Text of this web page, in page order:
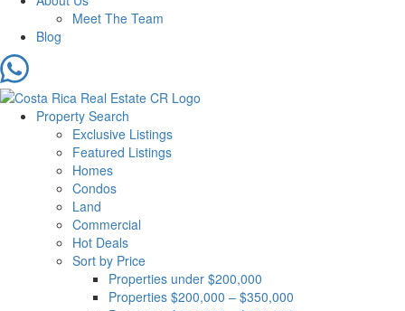
Meet The Team
Blog
Property Search
Exclusive Listings
Featured Listings
Homes
Condos
Land
Commercial
Hot Deals
Sort by Price
Properties under $200,000
Properties $200,000 – $350,000